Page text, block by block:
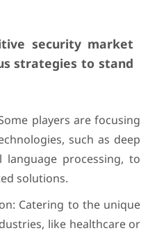
security market
strategies to stand
players are focusing
such as deep
processing, to
solutions.
Catering to the unique
like healthcare or